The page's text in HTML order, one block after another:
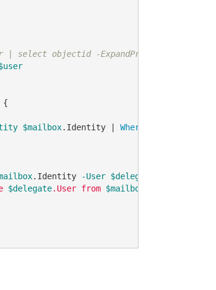
| select objectid -ExpandProperty ObjectId
{
$mailbox.Identity | Where-Object
.Identity -User $delegate
$delegate.User from $mailbox